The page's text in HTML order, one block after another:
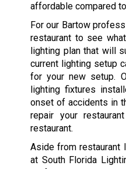
affordable compared
For our Bartow
restaurant to see
lighting plan that will
current lighting setup
for your new setup.
lighting fixtures
onset of accidents in
repair your
restaurant.
Aside from restaurant
at South Florida